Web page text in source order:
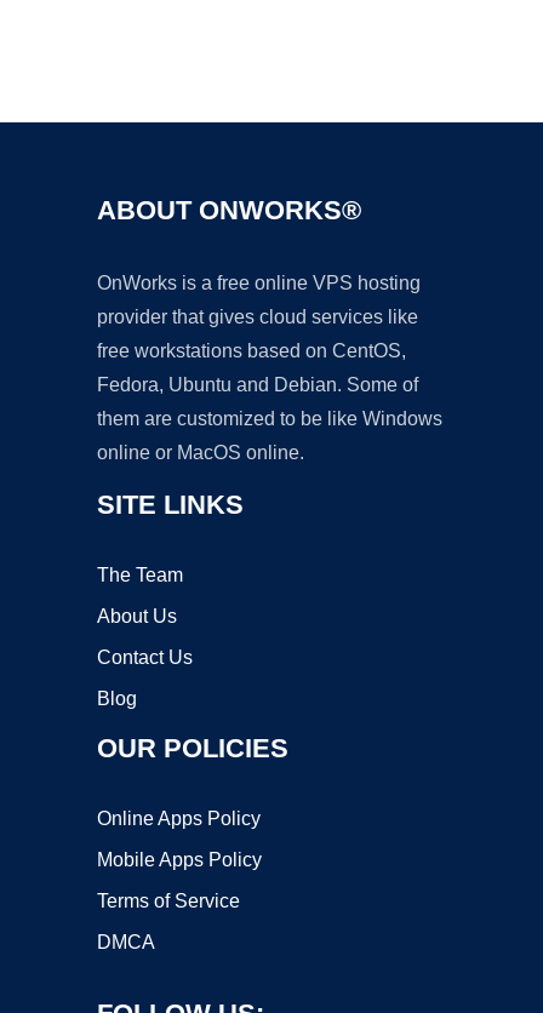
ABOUT ONWORKS®
OnWorks is a free online VPS hosting
provider that gives cloud services like
free workstations based on CentOS,
Fedora, Ubuntu and Debian. Some of
them are customized to be like Windows
online or MacOS online.
SITE LINKS
The Team
About Us
Contact Us
Blog
OUR POLICIES
Online Apps Policy
Mobile Apps Policy
Terms of Service
DMCA